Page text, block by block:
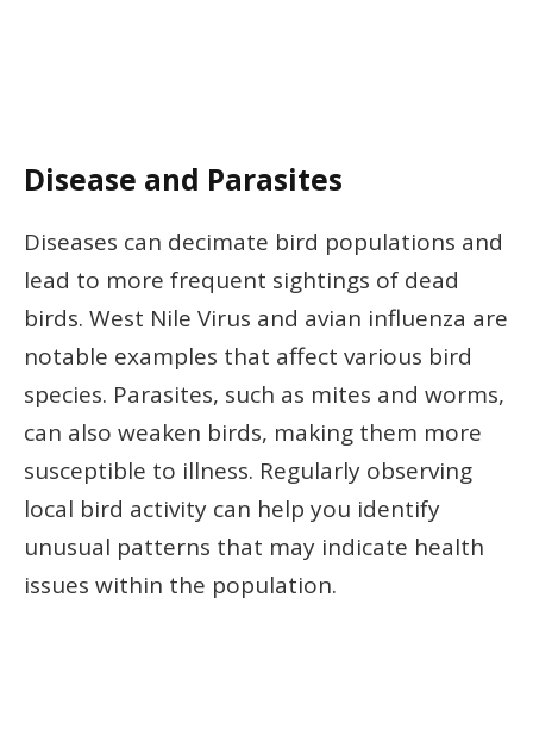
Disease and Parasites
Diseases can decimate bird populations and
lead to more frequent sightings of dead
birds. West Nile Virus and avian influenza are
notable examples that affect various bird
species. Parasites, such as mites and worms,
can also weaken birds, making them more
susceptible to illness. Regularly observing
local bird activity can help you identify
unusual patterns that may indicate health
issues within the population.